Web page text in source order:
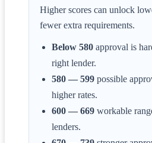
Higher scores can unlock
fewer extra requirements.
Below 580 approval is
right lender.
580 — 599 possible
higher rates.
600 — 669 workable
lenders.